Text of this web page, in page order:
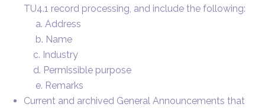
TU4.1 record processing, and include the following:
a. Address
b. Name
c. Industry
d. Permissible purpose
e. Remarks
Current and archived General Announcements that